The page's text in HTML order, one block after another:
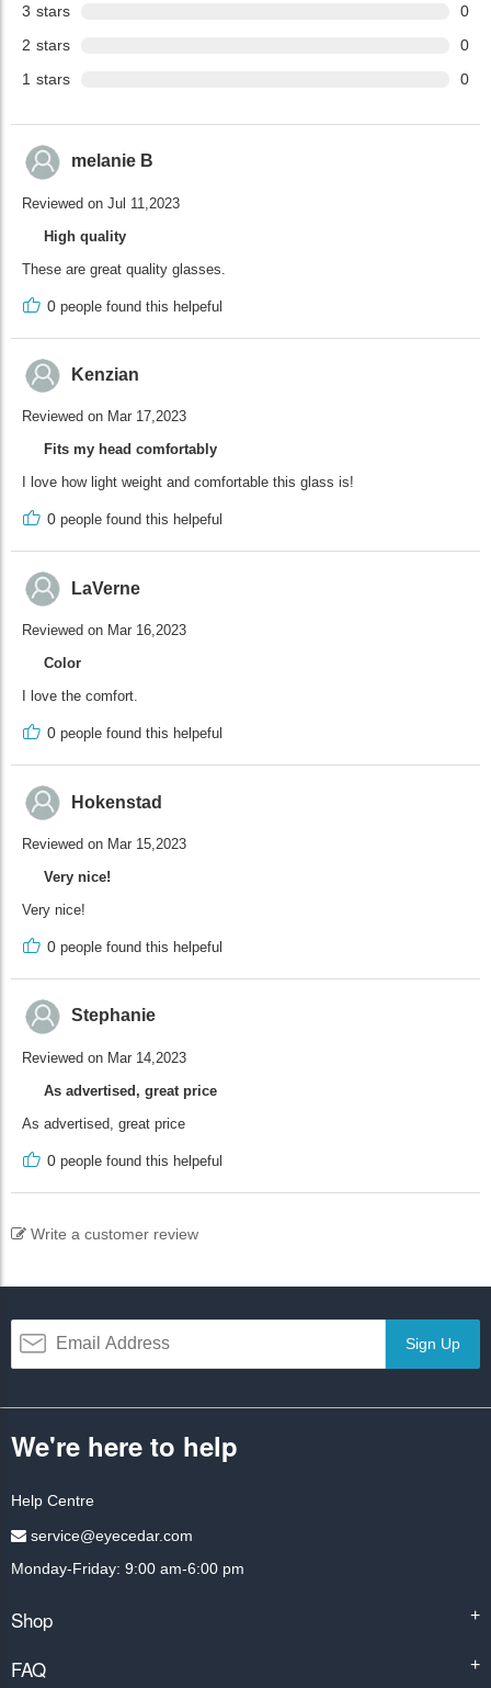
3 stars
0
2 stars
0
1 stars 0
melanie B
Reviewed on Jul 11,2023
High quality
These are great quality glasses.
0 people found this helpeful
Kenzian
Reviewed on Mar 17,2023
Fits my head comfortably
I love how light weight and comfortable this glass is!
0 people found this helpeful
LaVerne
Reviewed on Mar 16,2023
Color
I love the comfort.
0 people found this helpeful
Hokenstad
Reviewed on Mar 15,2023
Very nice!
Very nice!
0 people found this helpeful
Stephanie
Reviewed on Mar 14,2023
As advertised, great price
As advertised, great price
0 people found this helpeful
Write a customer review
Sign Up
We're here to help
Help Centre
service@eyecedar.com
Monday-Friday: 9:00 am-6:00 pm
Shop +
FAQ +